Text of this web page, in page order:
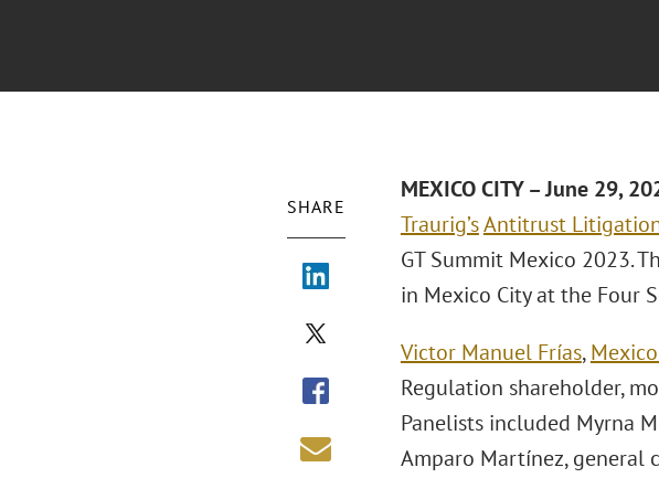
SHARE
MEXICO CITY – June 29,
Traurig’sAntitrust
GT Summit Mexico 2023.
in Mexico City at the Four
Victor Manuel Frías,
Regulation shareholder,
Panelists included Myrna
Amparo Martínez, general